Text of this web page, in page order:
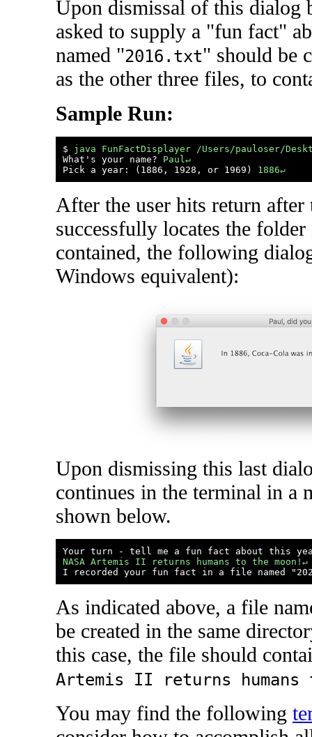
Upon dismissal of this dialog
asked to supply a "fun fact"
named "2016.txt" should be
as the other three files, to
Sample Run:
$ java FunFactDisplayer /Users/pauloser/
What's your name? Paul↵
Pick a year: (1886, 1928, or 1969) 1886↵
After the user hits return
successfully locates the
contained, the following
Windows equivalent):
Upon dismissing this last
continues in the terminal in a
shown below.
NASA Artemis II returns humans to the moon!↵
As indicated above, a file
be created in the same
this case, the file should
Artemis II returns humans
You may find the following